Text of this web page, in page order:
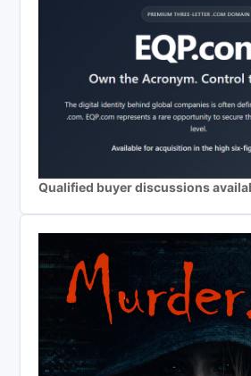
Qualified buyer discussions